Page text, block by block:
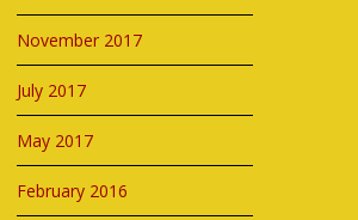
November 2017
July 2017
May 2017
February 2016